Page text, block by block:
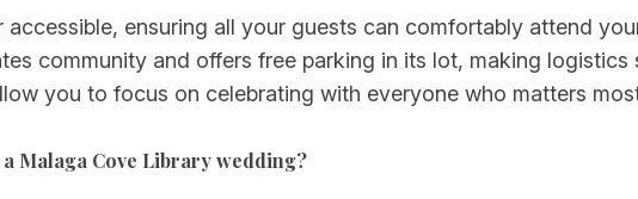
ensuring all your guests can comfortably attend
community and offers free parking in its lot, making
you to focus on celebrating with everyone who matters
Malaga Cove Library wedding?